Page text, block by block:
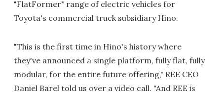
"FlatFormer" range of electric vehicles for
Toyota's commercial truck subsidiary Hino.
"This is the first time in Hino's history where
they've announced a single platform, fully flat, fully
modular, for the entire future offering," REE CEO
Daniel Barel told us over a video call. "And REE is